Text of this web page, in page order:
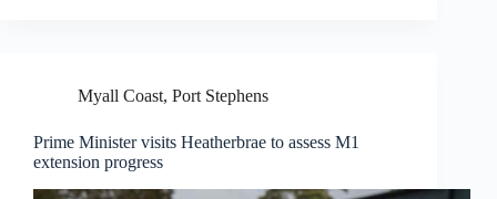
Myall Coast, Port Stephens
Prime Minister visits Heatherbrae to assess M1
extension progress